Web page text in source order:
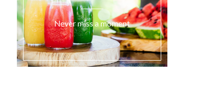
Never miss a moment